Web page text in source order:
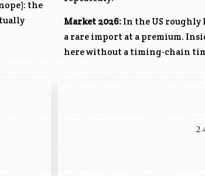
the
Market 2026: In the US roughly
a rare import at a premium.
here without a timing-chain